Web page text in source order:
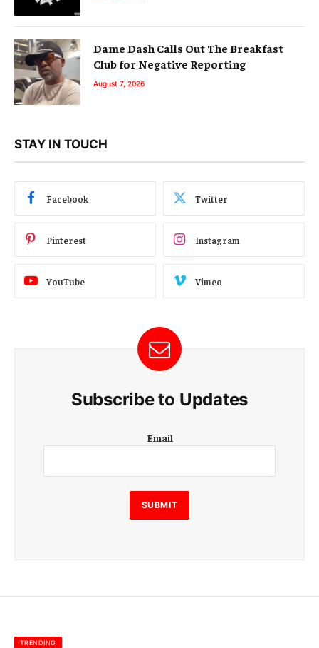
Dame Dash Calls Out The Breakfast
Club for Negative Reporting
August 7, 2026
STAY IN TOUCH
Facebook Twitter
Pinterest Instagram
YouTube Vimeo
Subscribe to Updates
m
i
l
E
m
m
Email
SUBMIT
TRENDING